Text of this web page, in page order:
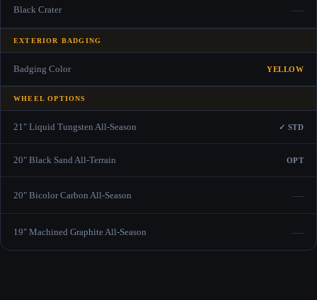
Black Crater —
EXTERIOR BADGING
Badging Color YELLOW
WHEEL OPTIONS
21" Liquid Tungsten All-Season ✓ STD
20" Black Sand All-Terrain OPT
20" Bicolor Carbon All-Season —
19" Machined Graphite All-Season —